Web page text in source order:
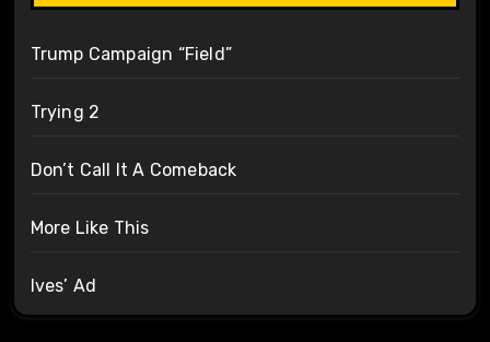
Trump Campaign “Field”
Trying 2
Don’t Call It A Comeback
More Like This
Ives’ Ad